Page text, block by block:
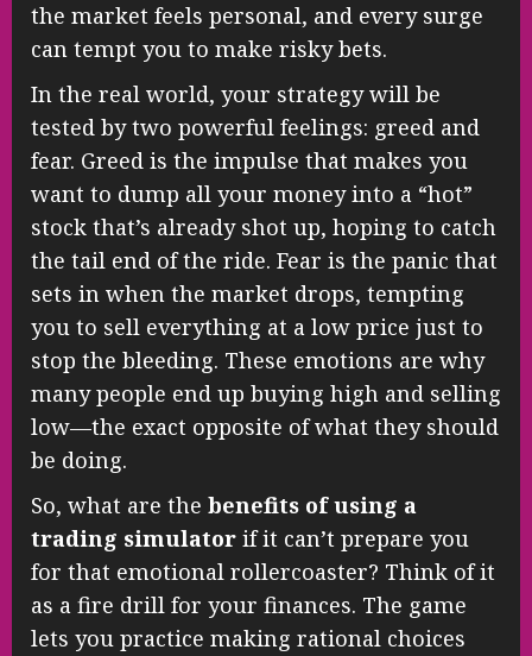
the market feels personal, and every surge
can tempt you to make risky bets.
In the real world, your strategy will be
tested by two powerful feelings: greed and
fear. Greed is the impulse that makes you
want to dump all your money into a “hot”
stock that’s already shot up, hoping to catch
the tail end of the ride. Fear is the panic that
sets in when the market drops, tempting
you to sell everything at a low price just to
stop the bleeding. These emotions are why
many people end up buying high and selling
low—the exact opposite of what they should
be doing.
So, what are the benefits of using a
trading simulator if it can’t prepare you
for that emotional rollercoaster? Think of it
as a fire drill for your finances. The game
lets you practice making rational choices